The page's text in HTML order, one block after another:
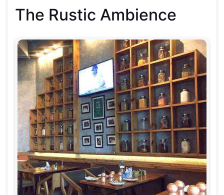
The Rustic Ambience